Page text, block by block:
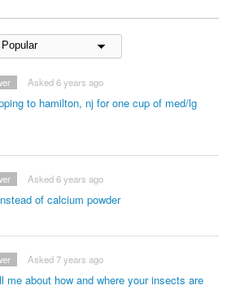
to hamilton, nj for one cup of med/lg
Asked 6 years ago
of calcium powder
Asked 6 years ago
me about how and where your insects are
Asked 7 years ago